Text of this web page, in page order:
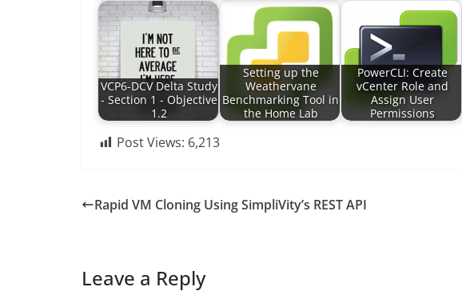
VCP6-DCV Delta Study
- Section 1 - Objective
1.2
Setting up the
Weathervane
Benchmarking Tool in
the Home Lab
PowerCLI: Create
vCenter Role and
Assign User
Permissions
Post Views: 6,213
Rapid VM Cloning Using SimpliVity’s REST API
Leave a Reply